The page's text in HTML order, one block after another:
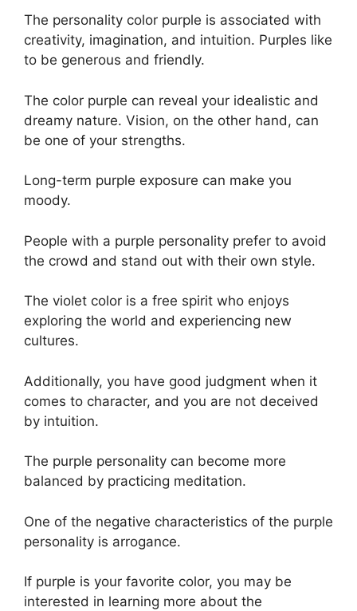
The personality color purple is associated with
creativity, imagination, and intuition. Purples like
to be generous and friendly.
The color purple can reveal your idealistic and
dreamy nature. Vision, on the other hand, can
be one of your strengths.
Long-term purple exposure can make you
moody.
People with a purple personality prefer to avoid
the crowd and stand out with their own style.
The violet color is a free spirit who enjoys
exploring the world and experiencing new
cultures.
Additionally, you have good judgment when it
comes to character, and you are not deceived
by intuition.
The purple personality can become more
balanced by practicing meditation.
One of the negative characteristics of the purple
personality is arrogance.
If purple is your favorite color, you may be
interested in learning more about the